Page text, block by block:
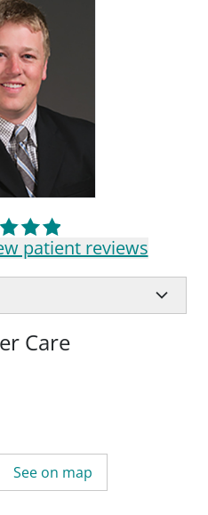
patient reviews
Care
See on map